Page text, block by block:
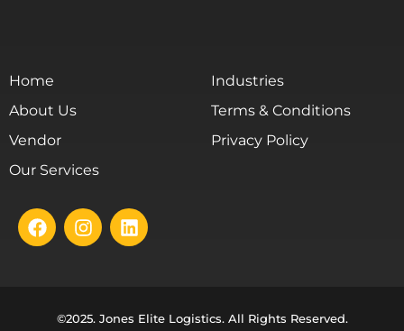
Home
About Us
Vendor
Our Services
Industries
Terms & Conditions
Privacy Policy
©2025. Jones Elite Logistics. All Rights Reserved.